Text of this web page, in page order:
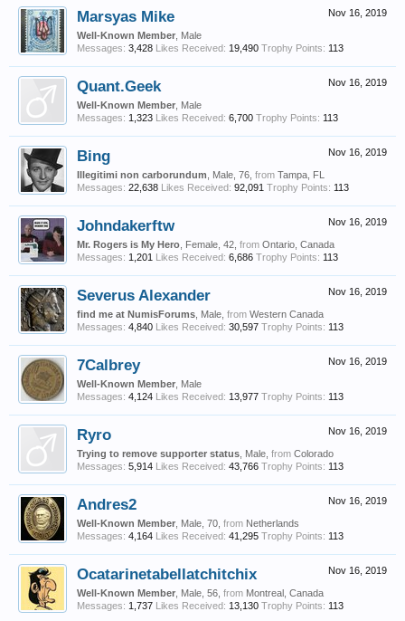
Nov 16, 2019
Marsyas Mike
Well-Known Member , Male
Messages: 3,428 Likes Received: 19,490 Trophy Points: 113
Nov 16, 2019
Quant.Geek
Well-Known Member , Male
Messages: 1,323 Likes Received: 6,700 Trophy Points: 113
Nov 16, 2019
Bing
Illegitimi non carborundum , Male, 76, from Tampa, FL
Messages: 22,638 Likes Received: 92,091 Trophy Points: 113
Nov 16, 2019
Johndakerftw
Mr. Rogers is My Hero , Female, 42, from Ontario, Canada
Messages: 1,201 Likes Received: 6,686 Trophy Points: 113
Nov 16, 2019
Severus Alexander
find me at NumisForums , Male, from Western Canada
Messages: 4,840 Likes Received: 30,597 Trophy Points: 113
Nov 16, 2019
7Calbrey
Well-Known Member , Male
Messages: 4,124 Likes Received: 13,977 Trophy Points: 113
Nov 16, 2019
Ryro
Trying to remove supporter status , Male, from Colorado
Messages: 5,914 Likes Received: 43,766 Trophy Points: 113
Nov 16, 2019
Andres2
Well-Known Member , Male, 70, from Netherlands
Messages: 4,164 Likes Received: 41,295 Trophy Points: 113
Nov 16, 2019
Ocatarinetabellatchitchix
Well-Known Member , Male, 56, from Montreal, Canada
Messages: 1,737 Likes Received: 13,130 Trophy Points: 113